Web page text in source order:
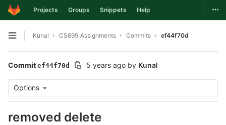
Skip to content
Projects Groups Snippets Help
Open sidebar
Kunal CS699_Assignments Commits ef44f70d
Commit ef44f70d 5 years ago by Kunal
Options
removed delete